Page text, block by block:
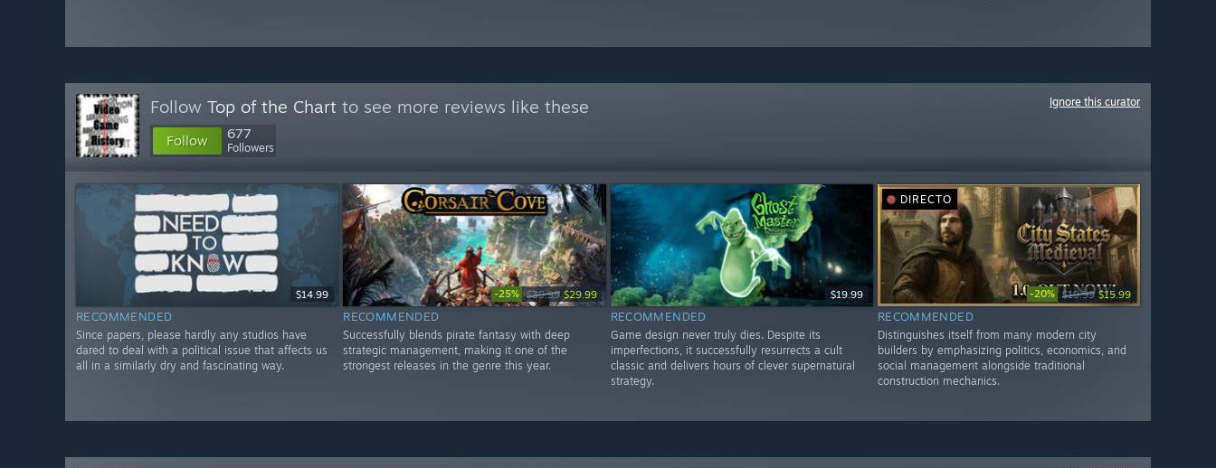
Follow Top of the Chart to see more reviews like these
Follow 677
Followers
Ignore this curator
$14.99
RECOMMENDED
Since papers, please hardly any studios have
dared to deal with a political issue that affects us
all in a similarly dry and fascinating way.
-25% $39.99 $29.99
RECOMMENDED
Successfully blends pirate fantasy with deep
strategic management, making it one of the
strongest releases in the genre this year.
$19.99
RECOMMENDED
Game design never truly dies. Despite its
imperfections, it successfully resurrects a cult
classic and delivers hours of clever supernatural
strategy.
DIRECTO
-20% $19.99 $15.99
RECOMMENDED
Distinguishes itself from many modern city
builders by emphasizing politics, economics, and
social management alongside traditional
construction mechanics.